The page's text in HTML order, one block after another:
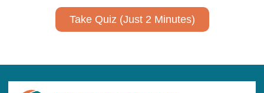
Take Quiz (Just 2 Minutes)